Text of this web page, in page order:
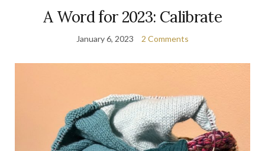
A Word for 2023: Calibrate
January 6, 2023 2 Comments